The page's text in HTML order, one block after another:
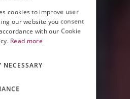
ENGLISH
cookies to improve user
our website you consent
with our Cookie
Read more
NECESSARY